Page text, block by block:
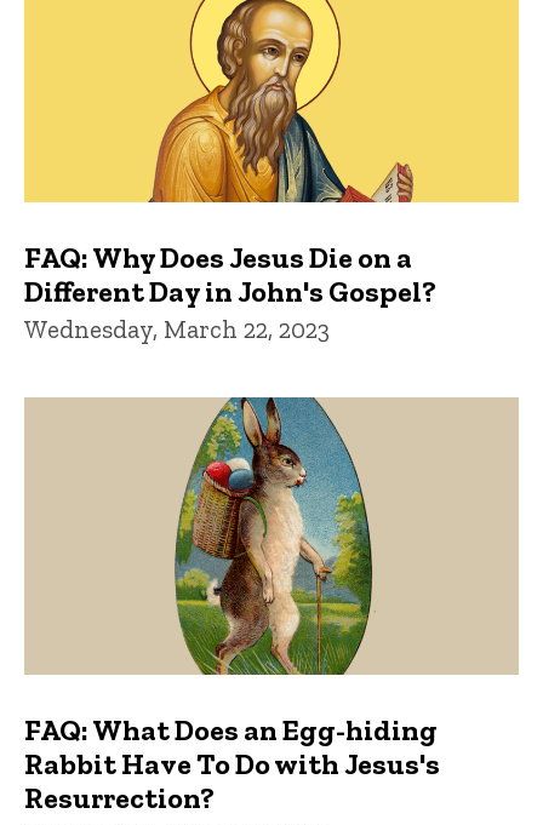
FAQ: Why Does Jesus Die on a
Different Day in John's Gospel?
Wednesday, March 22, 2023
FAQ: What Does an Egg-hiding
Rabbit Have To Do with Jesus's
Resurrection?